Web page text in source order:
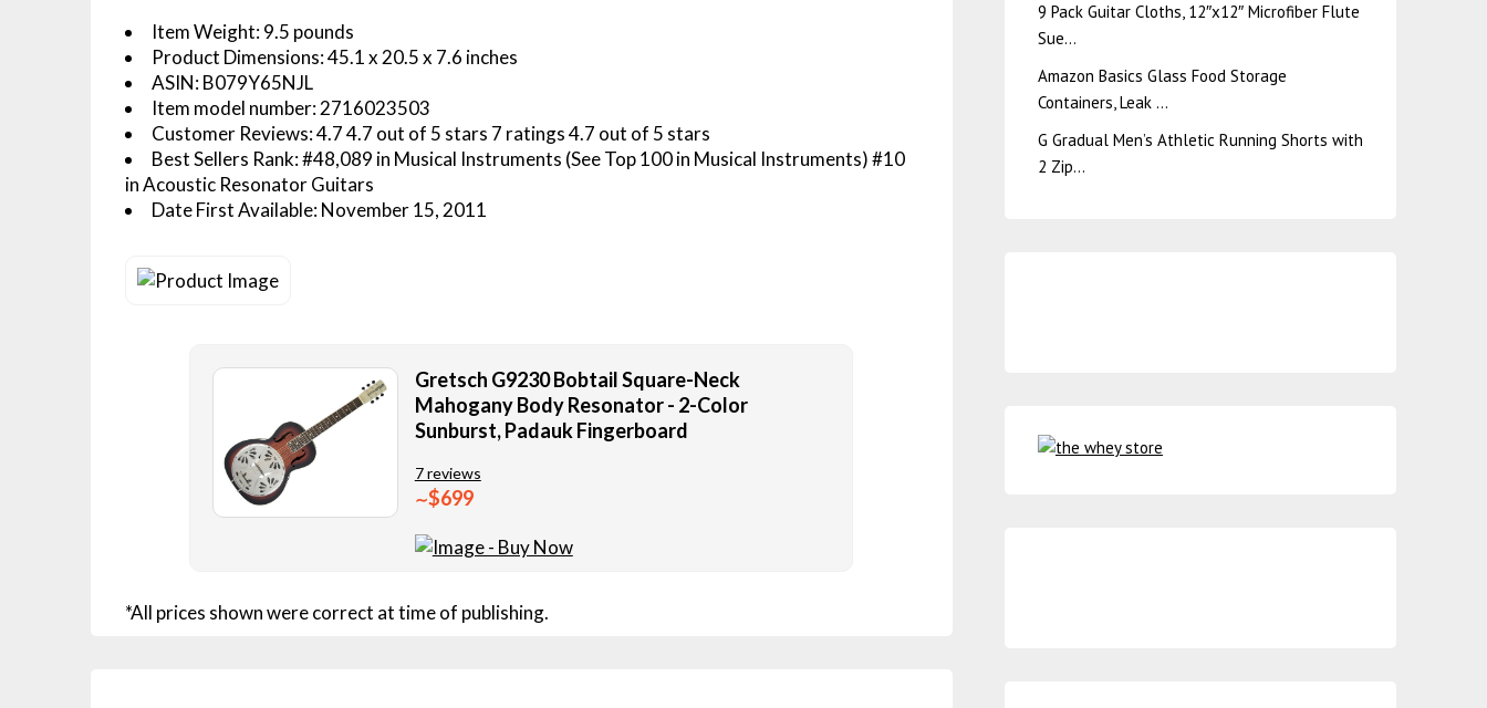
Item Weight: 9.5 pounds
Product Dimensions: 45.1 x 20.5 x 7.6 inches
ASIN: B079Y65NJL
Item model number: 2716023503
Customer Reviews: 4.7 4.7 out of 5 stars 7 ratings 4.7 out of 5 stars
Best Sellers Rank: #48,089 in Musical Instruments (See Top 100 in Musical Instruments) #10
in Acoustic Resonator Guitars
Date First Available: November 15, 2011
Gretsch G9230 Bobtail Square-Neck
Mahogany Body Resonator - 2-Color
Sunburst, Padauk Fingerboard
7 reviews
∼$699
*All prices shown were correct at time of publishing.
9 Pack Guitar Cloths, 12″x12″ Microfiber Flute
Sue…
Amazon Basics Glass Food Storage
Containers, Leak …
G Gradual Men’s Athletic Running Shorts with
2 Zip…